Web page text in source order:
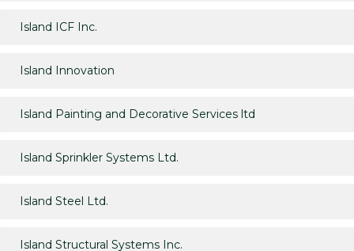
Island ICF Inc.
Island Innovation
Island Painting and Decorative Services ltd
Island Sprinkler Systems Ltd.
Island Steel Ltd.
Island Structural Systems Inc.